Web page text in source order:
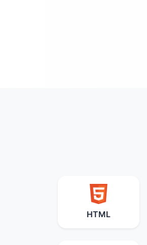
HTML